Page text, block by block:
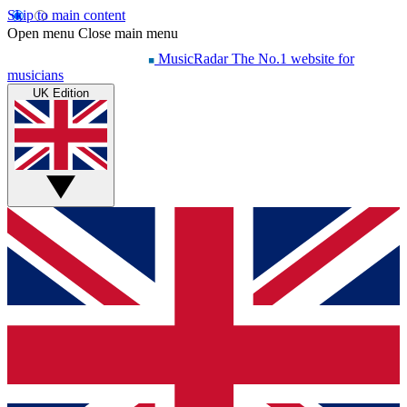
Skip to main content
Open menu Close main menu
MusicRadar The No.1 website for
musicians
UK Edition